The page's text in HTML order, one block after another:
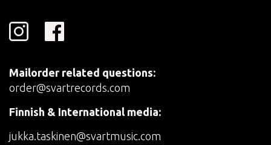
Mailorder related questions:
order@svartrecords.com
Finnish & International media:
jukka.taskinen@svartmusic.com